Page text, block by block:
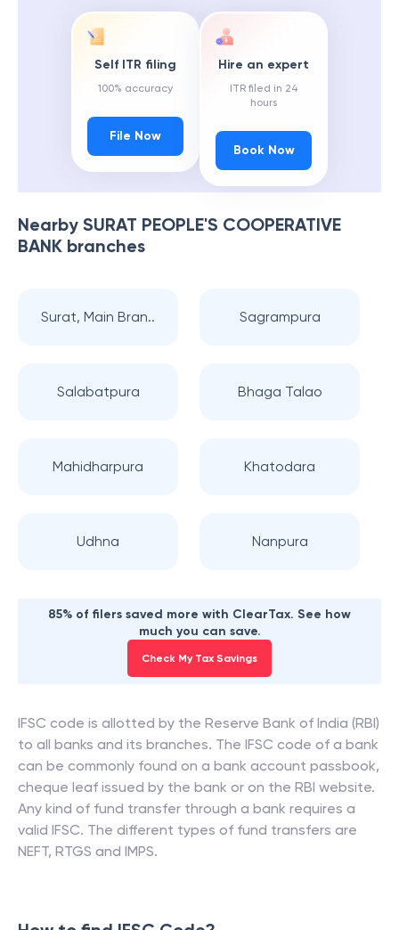
Self ITR filing
100% accuracy
File Now
Hire an expert
ITR filed in 24
hours
Book Now
Nearby SURAT PEOPLE'S COOPERATIVE
BANK branches
Surat, Main Bran.. Sagrampura
Salabatpura Bhaga Talao
Mahidharpura Khatodara
Udhna Nanpura
85% of filers saved more with ClearTax. See how
much you can save.
Check My Tax Savings
IFSC code is allotted by the Reserve Bank of India (RBI)
to all banks and its branches. The IFSC code of a bank
can be commonly found on a bank account passbook,
cheque leaf issued by the bank or on the RBI website.
Any kind of fund transfer through a bank requires a
valid IFSC. The different types of fund transfers are
NEFT, RTGS and IMPS.